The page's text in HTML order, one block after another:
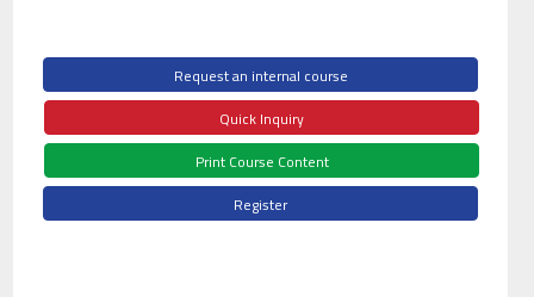
Request an internal course
Quick Inquiry
Print Course Content
Register